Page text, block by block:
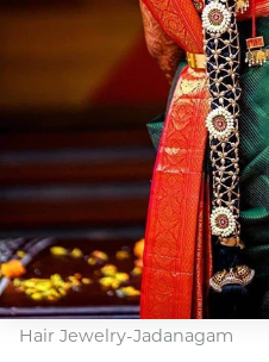
Hair Jewelry-Jadanagam